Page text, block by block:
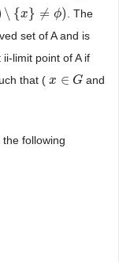
\ {x} ≠ ϕ)
. The
set of A and is
ii-limit point of A if
that ( x ∈ G
x∈G and
following